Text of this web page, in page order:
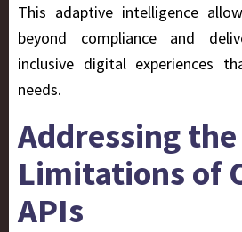
This adaptive intelligence
beyond compliance and
inclusive digital experiences
needs.
Addressing the
Limitations of
APIs